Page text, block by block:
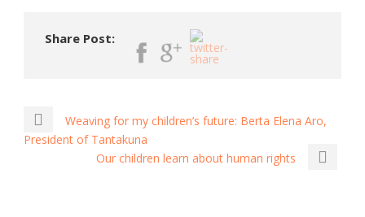
Share Post:
Weaving for my children’s future: Berta Elena Aro,
President of Tantakuna
Our children learn about human rights